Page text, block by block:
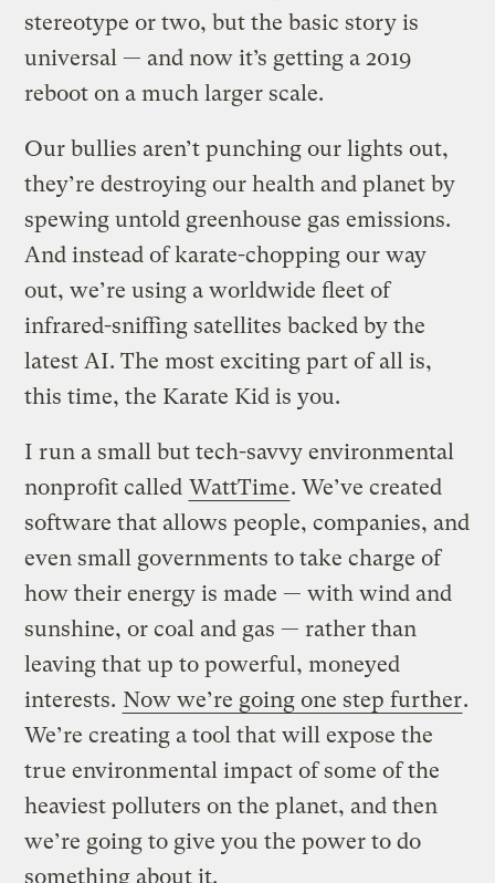
stereotype or two, but the basic story is
universal — and now it’s getting a 2019
reboot on a much larger scale.
Our bullies aren’t punching our lights out,
they’re destroying our health and planet by
spewing untold greenhouse gas emissions.
And instead of karate-chopping our way
out, we’re using a worldwide fleet of
infrared-sniffing satellites backed by the
latest AI. The most exciting part of all is,
this time, the Karate Kid is you.
I run a small but tech-savvy environmental
nonprofit called WattTime. We’ve created
software that allows people, companies, and
even small governments to take charge of
how their energy is made — with wind and
sunshine, or coal and gas — rather than
leaving that up to powerful, moneyed
interests. Now we’re going one step further.
We’re creating a tool that will expose the
true environmental impact of some of the
heaviest polluters on the planet, and then
we’re going to give you the power to do
something about it.